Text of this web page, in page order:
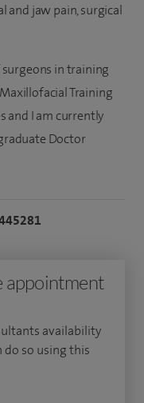
and jaw pain, surgical
in training
Training
and I am currently
Doctor
appointment
availability
do so using this